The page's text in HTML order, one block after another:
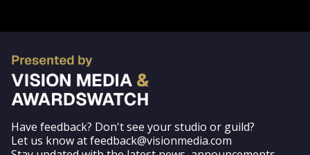
Have feedback? Don't see your studio or guild?
Let us know at feedback@visionmedia.com